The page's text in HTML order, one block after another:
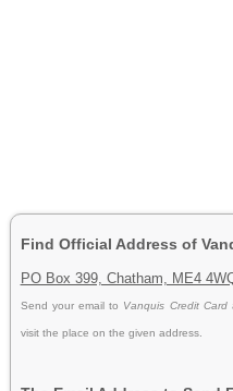
Find Official Address of
PO Box 399, Chatham, ME4
Send your email to Vanquis Credit Card
visit the place on the given address.